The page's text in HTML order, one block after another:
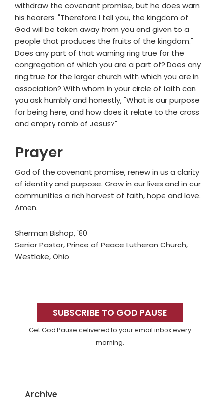
withdraw the covenant promise, but he does warn
his hearers: "Therefore I tell you, the kingdom of
God will be taken away from you and given to a
people that produces the fruits of the kingdom."
Does any part of that warning ring true for the
congregation of which you are a part of? Does any
ring true for the larger church with which you are in
association? With whom in your circle of faith can
you ask humbly and honestly, "What is our purpose
for being here, and how does it relate to the cross
and empty tomb of Jesus?"
Prayer
God of the covenant promise, renew in us a clarity
of identity and purpose. Grow in our lives and in our
communities a rich harvest of faith, hope and love.
Amen.
Sherman Bishop, '80
Senior Pastor, Prince of Peace Lutheran Church,
Westlake, Ohio
SidebarSUBSCRIBE TO GOD PAUSE
Get God Pause delivered to your email inbox every
morning.
Archive